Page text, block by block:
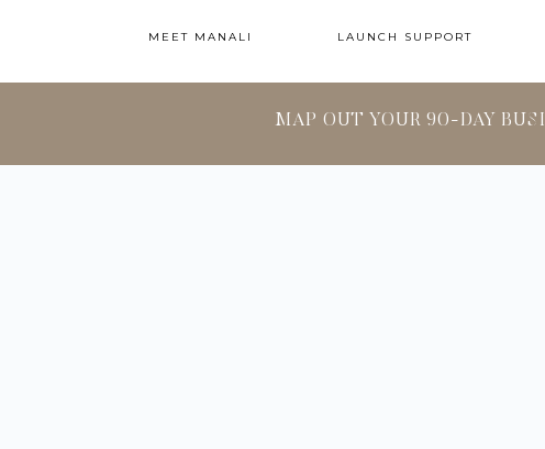
MEET MANALI LAUNCH SUPPORT
MAP OUT YOUR 90-DAY